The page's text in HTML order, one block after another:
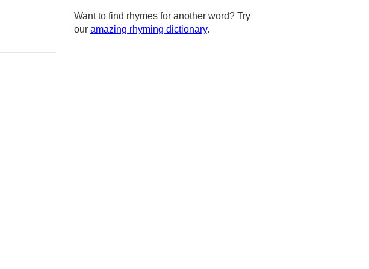
Want to find rhymes for another word? Try
our amazing rhyming dictionary.